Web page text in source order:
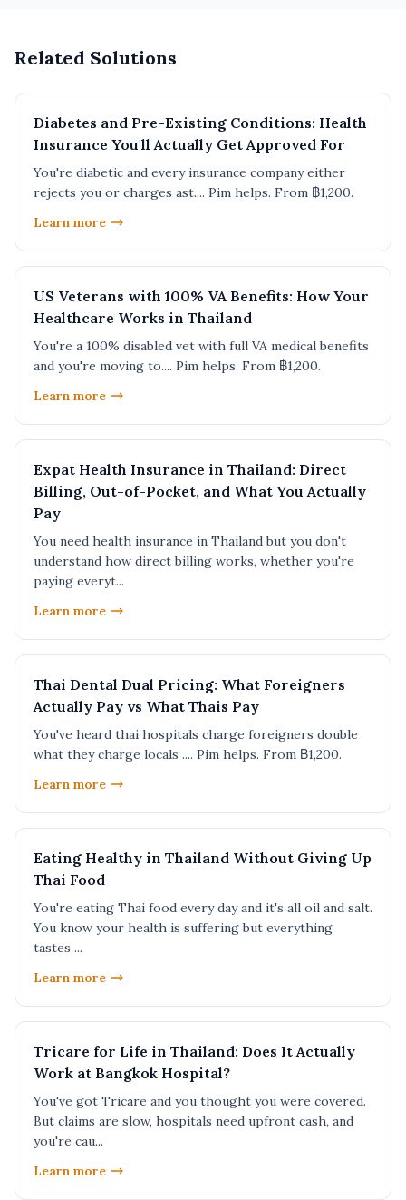
Related Solutions
Diabetes and Pre-Existing Conditions: Health
Insurance You'll Actually Get Approved For
You're diabetic and every insurance company either
rejects you or charges ast.... Pim helps. From ฿1,200.
Learn more
US Veterans with 100% VA Benefits: How Your
Healthcare Works in Thailand
You're a 100% disabled vet with full VA medical benefits
and you're moving to.... Pim helps. From ฿1,200.
Learn more
Expat Health Insurance in Thailand: Direct
Billing, Out-of-Pocket, and What You Actually
Pay
You need health insurance in Thailand but you don't
understand how direct billing works, whether you're
paying everyt...
Learn more
Thai Dental Dual Pricing: What Foreigners
Actually Pay vs What Thais Pay
You've heard thai hospitals charge foreigners double
what they charge locals .... Pim helps. From ฿1,200.
Learn more
Eating Healthy in Thailand Without Giving Up
Thai Food
You're eating Thai food every day and it's all oil and salt.
You know your health is suffering but everything
tastes ...
Learn more
Tricare for Life in Thailand: Does It Actually
Work at Bangkok Hospital?
You've got Tricare and you thought you were covered.
But claims are slow, hospitals need upfront cash, and
you're cau...
Learn more